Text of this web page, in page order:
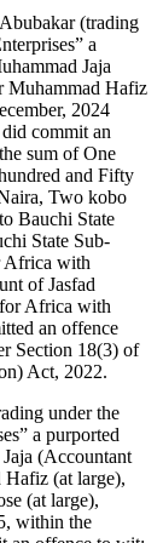
(trading
a
Jaja
Muhammad Hafiz
2024
commit an
sum of One
and Fifty
Two kobo
Bauchi State
State Sub-
Africa with
of Jasfad
Africa with
an offence
Section 18(3) of
Act, 2022.
under the
a purported
(Accountant
Hafiz (at large),
(at large),
within the